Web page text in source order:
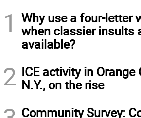
1
Why use a four-letter
when classier insults
available?
2 ICE activity in Orange
N.Y., on the rise
Community Survey: